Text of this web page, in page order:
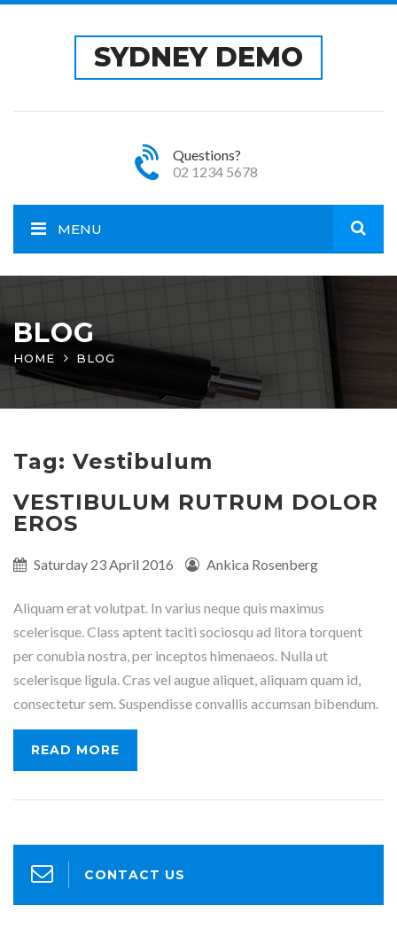
SYDNEY DEMO
Questions?
02 1234 5678
MENU
Open
BLOG
HOME BLOG
Tag: Vestibulum
VESTIBULUM RUTRUM DOLOR
EROS
Published
Saturday 23 April 2016
Written
Ankica Rosenberg
Aliquam erat volutpat. In varius neque quis maximus
scelerisque. Class aptent taciti sociosqu ad litora torquent
per conubia nostra, per inceptos himenaeos. Nulla ut
scelerisque ligula. Cras vel augue aliquet, aliquam quam id,
consectetur sem. Suspendisse convallis accumsan bibendum.
READ MORE
CONTACT US